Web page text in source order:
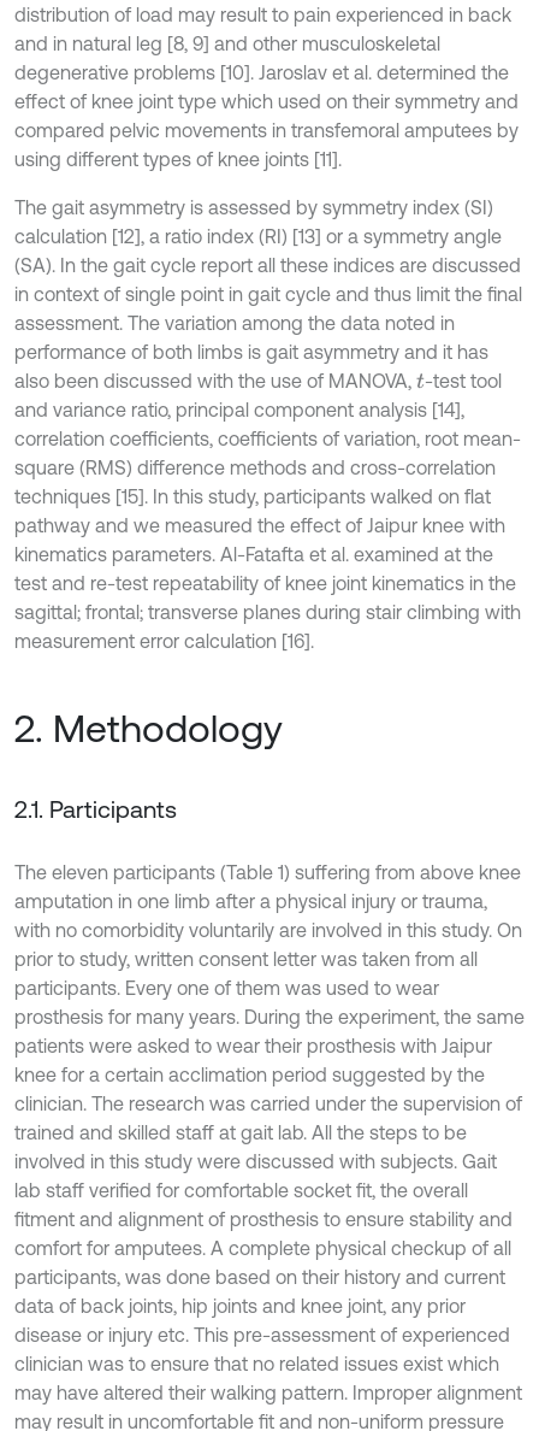
distribution of load may result to pain experienced in back
and in natural leg [8, 9] and other musculoskeletal
degenerative problems [10]. Jaroslav et al. determined the
effect of knee joint type which used on their symmetry and
compared pelvic movements in transfemoral amputees by
using different types of knee joints [11].
The gait asymmetry is assessed by symmetry index (SI)
calculation [12], a ratio index (RI) [13] or a symmetry angle
(SA). In the gait cycle report all these indices are discussed
in context of single point in gait cycle and thus limit the final
assessment. The variation among the data noted in
performance of both limbs is gait asymmetry and it has
also been discussed with the use of MANOVA, t-test tool
and variance ratio, principal component analysis [14],
correlation coefficients, coefficients of variation, root mean-
square (RMS) difference methods and cross-correlation
techniques [15]. In this study, participants walked on flat
pathway and we measured the effect of Jaipur knee with
kinematics parameters. Al-Fatafta et al. examined at the
test and re-test repeatability of knee joint kinematics in the
sagittal; frontal; transverse planes during stair climbing with
measurement error calculation [16].
2. Methodology
2.1. Participants
The eleven participants (Table 1) suffering from above knee
amputation in one limb after a physical injury or trauma,
with no comorbidity voluntarily are involved in this study. On
prior to study, written consent letter was taken from all
participants. Every one of them was used to wear
prosthesis for many years. During the experiment, the same
patients were asked to wear their prosthesis with Jaipur
knee for a certain acclimation period suggested by the
clinician. The research was carried under the supervision of
trained and skilled staff at gait lab. All the steps to be
involved in this study were discussed with subjects. Gait
lab staff verified for comfortable socket fit, the overall
fitment and alignment of prosthesis to ensure stability and
comfort for amputees. A complete physical checkup of all
participants, was done based on their history and current
data of back joints, hip joints and knee joint, any prior
disease or injury etc. This pre-assessment of experienced
clinician was to ensure that no related issues exist which
may have altered their walking pattern. Improper alignment
may result in uncomfortable fit and non-uniform pressure